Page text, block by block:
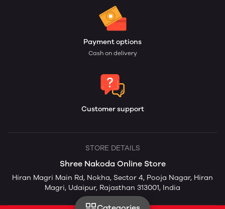
Payment options
Cash on delivery
Customer support
STORE DETAILS
Shree Nakoda Online Store
Hiran Magri Main Rd, Nokha, Sector 4, Pooja Nagar, Hiran
Magri, Udaipur, Rajasthan 313001, India